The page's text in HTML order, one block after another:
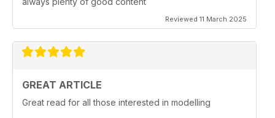
Reviewed 11 March 2025
GREAT ARTICLE
Great read for all those interested in modelling